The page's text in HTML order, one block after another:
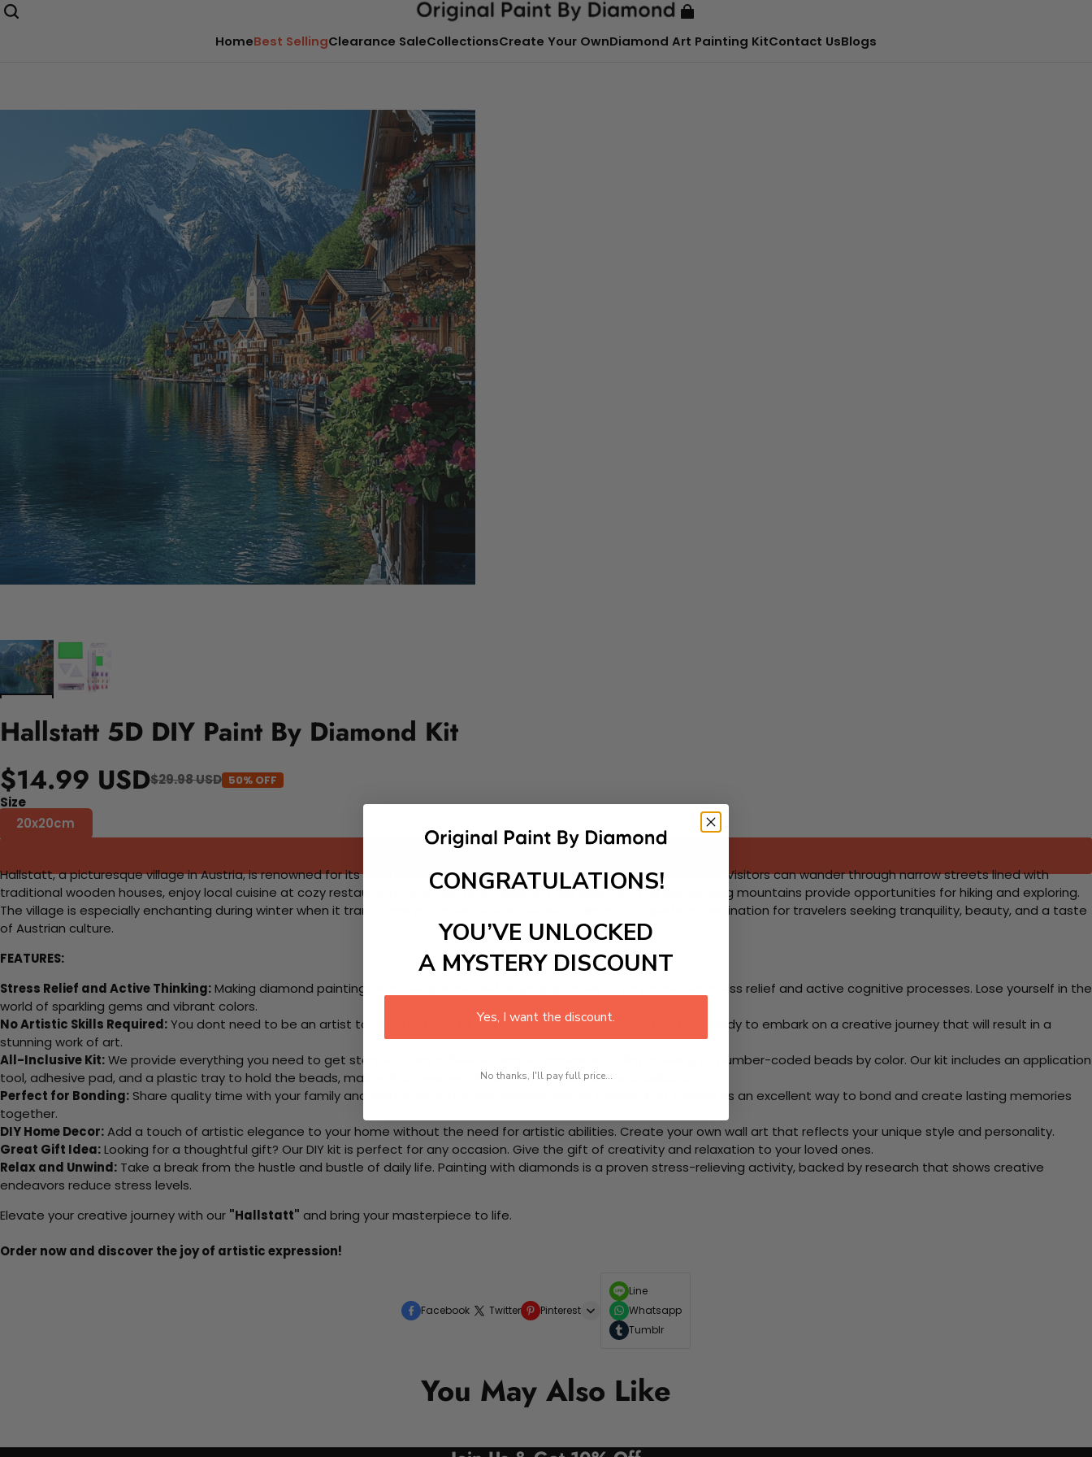
HomeBest SellingClearance SaleCollectionsCreate Your OwnDiamond Art Painting KitContact UsBlogs
Hallstatt 5D DIY Paint By Diamond Kit
$14.99 USD$29.98 USD 50% OFF
Size
20x20cm
Hallstatt, a picturesque village in Austria, is renowned for its stunning lakeside setting and charming alpine architecture. Visitors can wander through narrow streets lined with
traditional wooden houses, enjoy local cuisine at cozy restaurants, and take boat rides on Lake Hallstatt. The surrounding mountains provide opportunities for hiking and exploring.
The village is especially enchanting during winter when it transforms into a winter wonderland. Hallstatt is a perfect destination for travelers seeking tranquility, beauty, and a taste
of Austrian culture.
FEATURES:
Stress Relief and Active Thinking:Making diamond paintings is a therapeutic and engaging activity that promotes stress relief and active cognitive processes. Lose yourself in the
world of sparkling gems and vibrant colors.
No Artistic Skills Required:You dont need to be an artist to excel with our kit. Just pick up your canvas, and you are ready to embark on a creative journey that will result in a
stunning work of art.
All-Inclusive Kit:We provide everything you need to get started, from adhesive-framed canvas with film covering to number-coded beads by color. Our kit includes an application
tool, adhesive pad, and a plastic tray to hold the beads, making it convenient for both beginners and enthusiasts.
Perfect for Bonding:Share quality time with your family and friends as you collaboratively create beautiful art pieces. Its an excellent way to bond and create lasting memories
together.
DIY Home Decor:Add a touch of artistic elegance to your home without the need for artistic abilities. Create your own wall art that reflects your unique style and personality.
Great Gift Idea:Looking for a thoughtful gift? Our DIY kit is perfect for any occasion. Give the gift of creativity and relaxation to your loved ones.
Relax and Unwind: Take a break from the hustle and bustle of daily life. Painting with diamonds is a proven stress-relieving activity, backed by research that shows creative
endeavors reduce stress levels.
Elevate your creative journey with our "Hallstatt" and bring your masterpiece to life.
Order now and discover the joy of artistic expression!
Facebook Twitter Pinterest
Line
Whatsapp
Tumblr
You May Also Like
CONGRATULATIONS!
YOU’VE UNLOCKED
A MYSTERY DISCOUNT
Yes, I want the discount.
No thanks, I'll pay full price...